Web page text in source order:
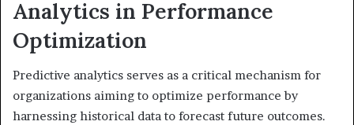
Analytics in Performance
Optimization
Predictive analytics serves as a critical mechanism for
organizations aiming to optimize performance by
harnessing historical data to forecast future outcomes.